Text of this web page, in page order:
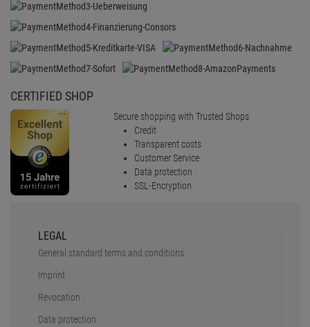
CERTIFIED SHOP
Secure shopping with Trusted Shops
Credit
Transparent costs
Customer Service
Data protection
SSL-Encryption
LEGAL
General standard terms and conditions
Imprint
Revocation
Data protection